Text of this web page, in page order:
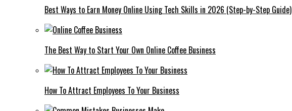
Best Ways to Earn Money Online Using Tech Skills in 2026 (Step-by-Step Guide)
The Best Way to Start Your Own Online Coffee Business
How To Attract Employees To Your Business